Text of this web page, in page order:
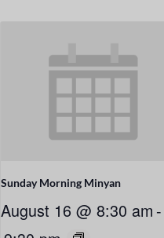
Sunday Morning Minyan
August 16 @ 8:30 am -